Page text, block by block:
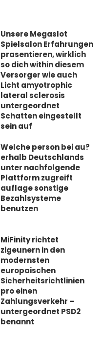
Unsere Megaslot
Spielsalon Erfahrungen
prasentieren, wirklich
so dich within diesem
Versorger wie auch
Licht amyotrophic
lateral sclerosis
untergeordnet
Schatten eingestellt
sein auf
Welche person bei au?
erhalb Deutschlands
unter nachfolgende
Plattform zugreift
auflage sonstige
Bezahlsysteme
benutzen
MiFinity richtet
zigeunern in den
modernsten
europaischen
Sicherheitsrichtlinien
pro einen
Zahlungsverkehr –
untergeordnet PSD2
benannt